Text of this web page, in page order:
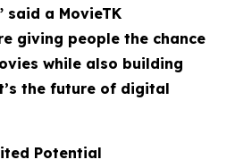
a MovieTK
giving people the chance
while also building
the future of digital
Potential